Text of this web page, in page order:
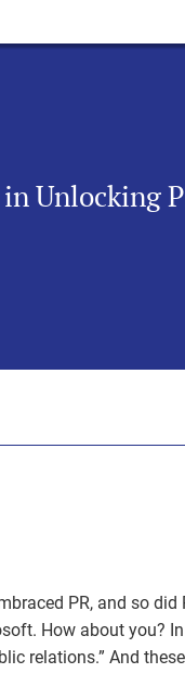
Unlocking
PR, and so
How about you?
relations.” And